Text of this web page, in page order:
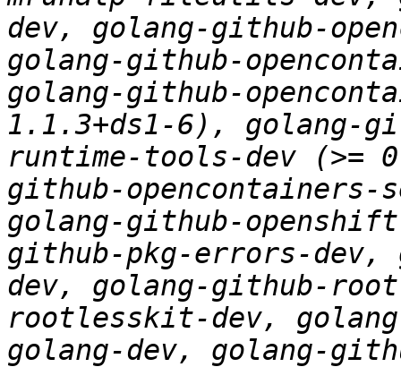
dev, golang-github-
golang-github-
golang-github-
1.1.3+ds1-6), golang-
runtime-tools-dev (>=
github-
golang-github-
github-pkg-errors-
dev, golang-github-
rootlesskit-dev,
golang-dev, golang-